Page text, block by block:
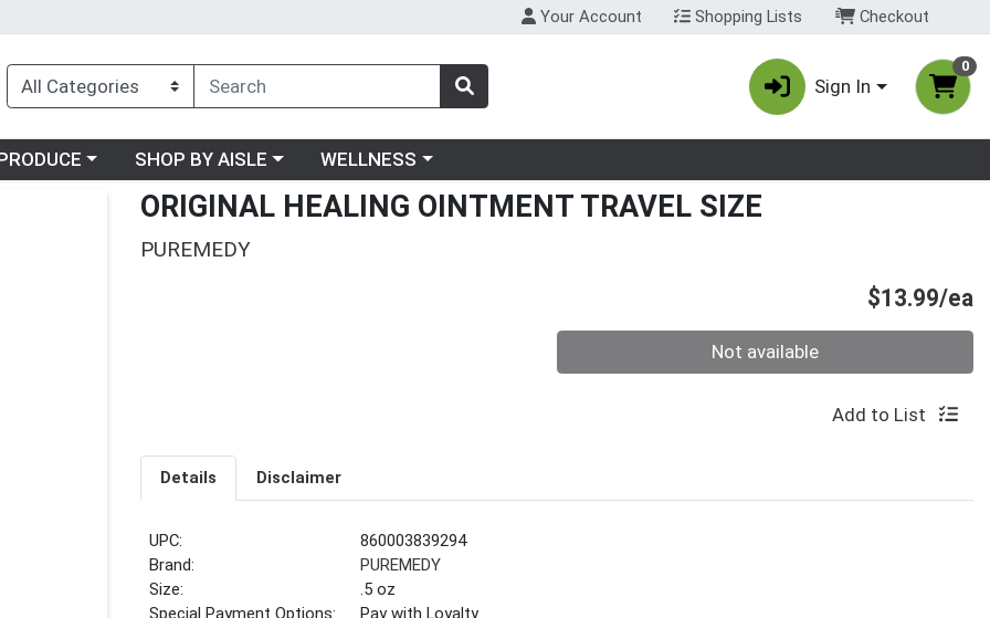
Your Account Shopping Lists Checkout
Sign In
0
a category menuChoose a category menu
SHOP BY AISLE Choose a category menu
WELLNESS
ORIGINAL HEALING OINTMENT TRAVEL SIZE
PUREMEDY
$13.99/ea
Not available
Add to List
Details Disclaimer
UPC:
860003839294
Brand:
PUREMEDY
Size:
.5 oz
Special Payment Options:
Pay with Loyalty